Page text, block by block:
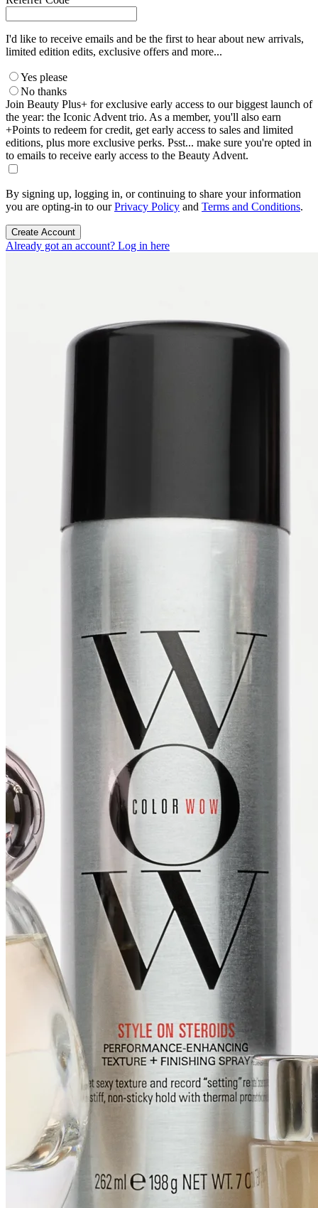
I'd like to receive emails and be the first to hear about new arrivals,
limited edition edits, exclusive offers and more...
Yes please
No thanks
Join Beauty Plus+ for exclusive early access to our biggest launch of
the year: the Iconic Advent trio. As a member, you'll also earn
+Points to redeem for credit, get early access to sales and limited
editions, plus more exclusive perks. Psst... make sure you're opted in
to emails to receive early access to the Beauty Advent.
By signing up, logging in, or continuing to share your information
you are opting-in to ourPrivacy Policy and Terms and Conditions.
Create Account
Already got an account? Log in here